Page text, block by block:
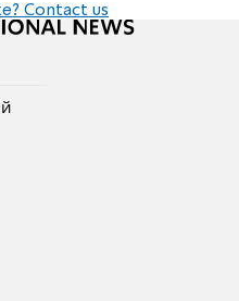
Contact us